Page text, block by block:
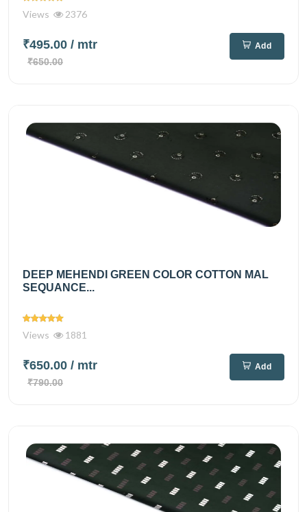
Views 2376
₹495.00 / mtr
₹650.00
Add
DEEP MEHENDI GREEN COLOR COTTON MAL
SEQUANCE...
Views 1881
₹650.00 / mtr
₹790.00
Add